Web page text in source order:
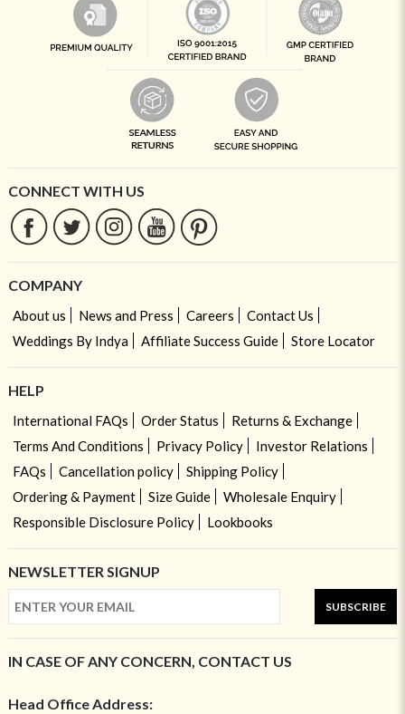
CONNECT WITH US
COMPANY
About us News and Press Careers
Contact Us
Weddings By Indya
Affiliate Success Guide Store Locator
HELP
International FAQs Order Status
Returns & Exchange
Terms And Conditions
Privacy Policy
Investor Relations
FAQs
Cancellation policy
Shipping Policy
Ordering & Payment
Size Guide
Wholesale Enquiry
Responsible Disclosure Policy
Lookbooks
NEWSLETTER SIGNUP
SUBSCRIBE
IN CASE OF ANY CONCERN, CONTACT US
Head Office Address: